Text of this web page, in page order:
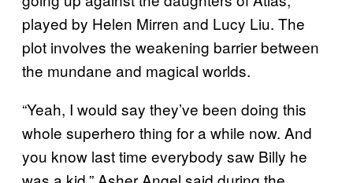
played by Helen Mirren and Lucy Liu. The
plot involves the weakening barrier between
the mundane and magical worlds.
“Yeah, I would say they’ve been doing this
whole superhero thing for a while now. And
you know last time everybody saw Billy he